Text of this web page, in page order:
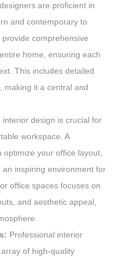
are proficient in
and contemporary to
comprehensive
home, ensuring each
This includes detailed
making it a central and
interior design is crucial for
workspace. A
your office layout,
inspiring environment for
office spaces focuses on
and aesthetic appeal,
Professional interior
of high-quality